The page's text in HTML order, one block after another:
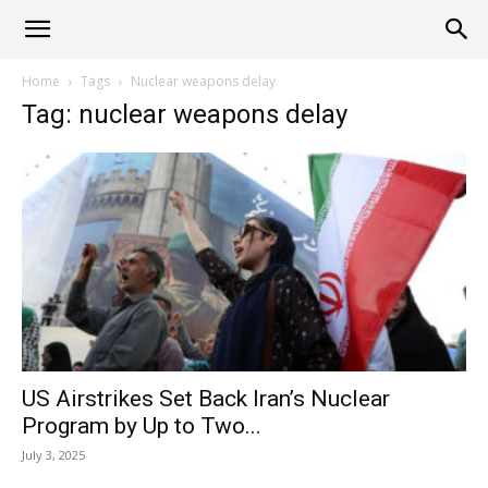
Alliance
News
Home Tags Nuclear weapons delay
Tag: nuclear weapons delay
US Airstrikes Set Back Iran’s Nuclear
Program by Up to Two...
July 3, 2025